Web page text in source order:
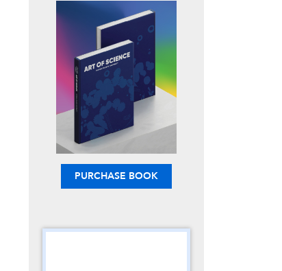
PURCHASE BOOK